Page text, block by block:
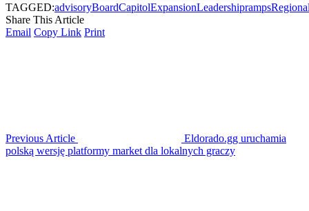
TAGGED:advisoryBoardCapitolExpansionLeadershipramps
Share This Article
Email Copy Link Print
Previous Article
Eldorado.gg uruchamia
polską wersję platformy market dla lokalnych graczy